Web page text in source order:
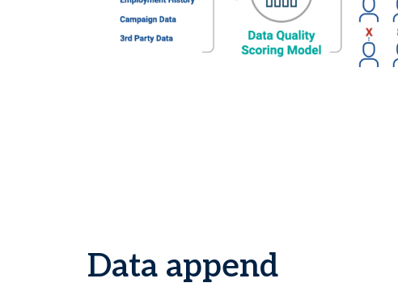
Data append